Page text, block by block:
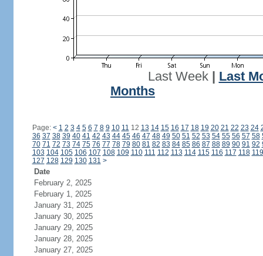
Last Week| Last
Months
Page: < 1 2 3 4 5 6 7 8 9 10 11 12 13 14 15 16 17 18 19 20 21 22 23 24
36 37 38 39 40 41 42 43 44 45 46 47 48 49 50 51 52 53 54 55 56 57 58
70 71 72 73 74 75 76 77 78 79 80 81 82 83 84 85 86 87 88 89 90 91 92
103 104 105 106 107 108 109 110 111 112 113 114 115 116 117 118 119
127 128 129 130 131 >
Date
February 2, 2025
February 1, 2025
January 31, 2025
January 30, 2025
January 29, 2025
January 28, 2025
January 27, 2025